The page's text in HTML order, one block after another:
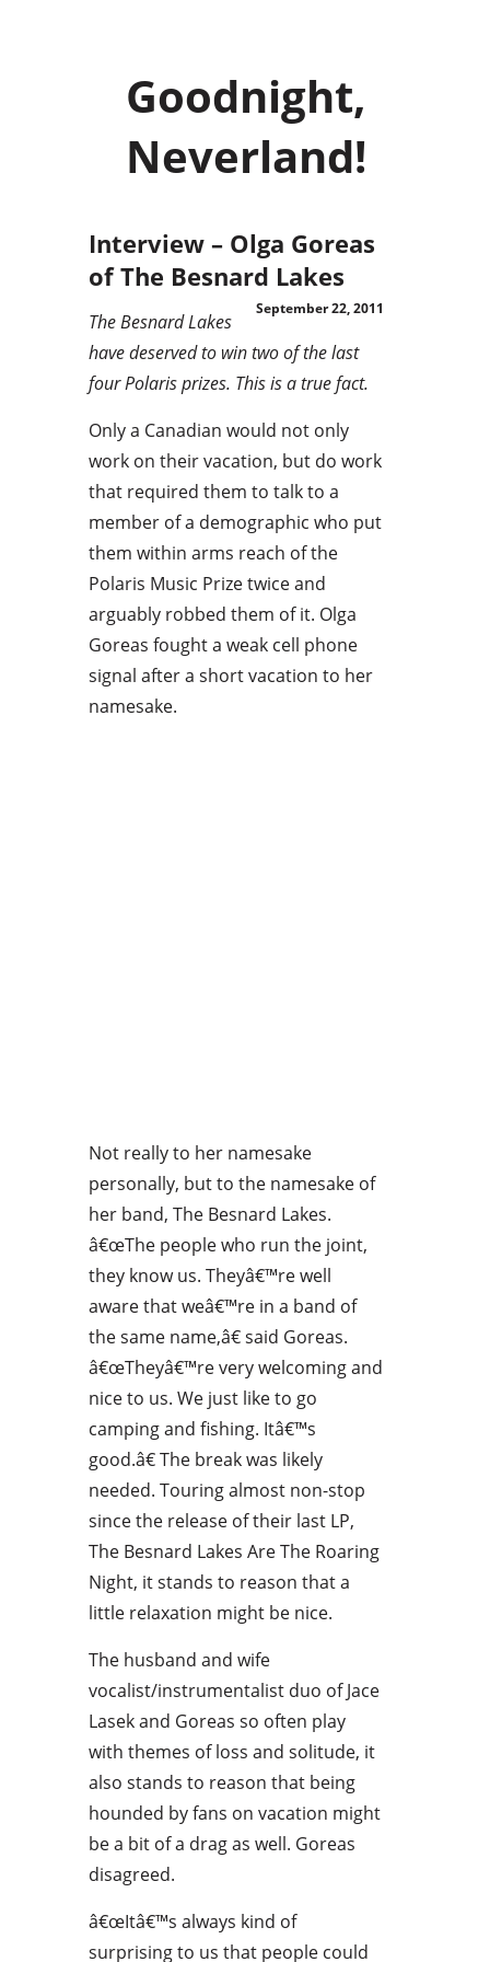
Goodnight,
Neverland!
Interview – Olga Goreas
of The Besnard Lakes
September 22, 2011
The Besnard Lakes
have deserved to win two of the last
four Polaris prizes. This is a true fact.
Only a Canadian would not only
work on their vacation, but do work
that required them to talk to a
member of a demographic who put
them within arms reach of the
Polaris Music Prize twice and
arguably robbed them of it. Olga
Goreas fought a weak cell phone
signal after a short vacation to her
namesake.
Not really to her namesake
personally, but to the namesake of
her band, The Besnard Lakes.
â€œThe people who run the joint,
they know us. Theyâ€™re well
aware that weâ€™re in a band of
the same name,â€ said Goreas.
â€œTheyâ€™re very welcoming and
nice to us. We just like to go
camping and fishing. Itâ€™s
good.â€ The break was likely
needed. Touring almost non-stop
since the release of their last LP,
The Besnard Lakes Are The Roaring
Night, it stands to reason that a
little relaxation might be nice.
The husband and wife
vocalist/instrumentalist duo of Jace
Lasek and Goreas so often play
with themes of loss and solitude, it
also stands to reason that being
hounded by fans on vacation might
be a bit of a drag as well. Goreas
disagreed.
â€œItâ€™s always kind of
surprising to us that people could